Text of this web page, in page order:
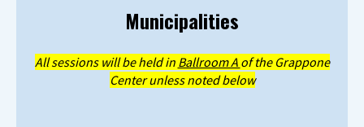
Municipalities
All sessions will be held in Ballroom A of the Grappone
Center unless noted below